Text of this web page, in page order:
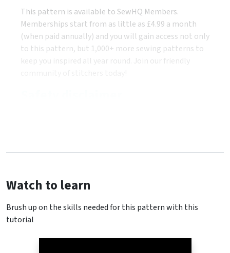
This pattern is available to SewHQ Members.
Memberships start from as little as £4.99 a month
(when paid annually) and you will gain access not only
to this pattern, but 1,000+ more sewing patterns to
keep you inspired all year round. Join our friendly
Watch to learn
Brush up on the skills needed for this pattern with this
tutorial